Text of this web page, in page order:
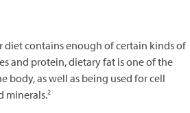
contains enough of certain kinds of
and protein, dietary fat is one of the
body, as well as being used for cell
minerals.2